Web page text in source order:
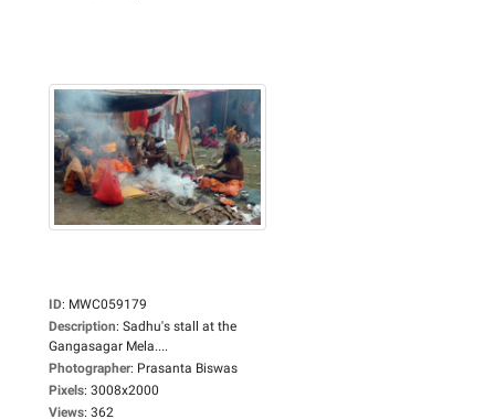
ID: MWC059179
Description: Sadhu's stall at the
Gangasagar Mela....
Photographer: Prasanta Biswas
Pixels: 3008x2000
Views: 362